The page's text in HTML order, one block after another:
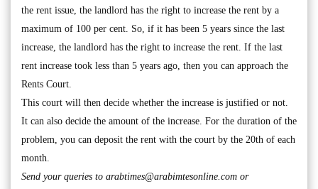
the rent issue, the landlord has the right to increase the rent by a
maximum of 100 per cent. So, if it has been 5 years since the last
increase, the landlord has the right to increase the rent. If the last
rent increase took less than 5 years ago, then you can approach the
Rents Court.
This court will then decide whether the increase is justified or not.
It can also decide the amount of the increase. For the duration of the
problem, you can deposit the rent with the court by the 20th of each
month.
Send your queries to arabtimes@arabimtesonline.com or